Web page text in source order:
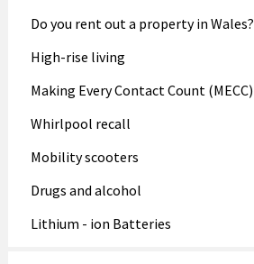
Do you rent out a property in Wales?
High-rise living
Making Every Contact Count (MECC)
Whirlpool recall
Mobility scooters
Drugs and alcohol
Lithium - ion Batteries